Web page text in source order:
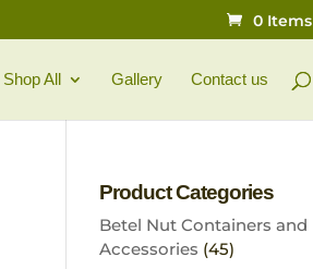
0 Items
Shop All Gallery Contact us
Product Categories
Betel Nut Containers and
Accessories (45)